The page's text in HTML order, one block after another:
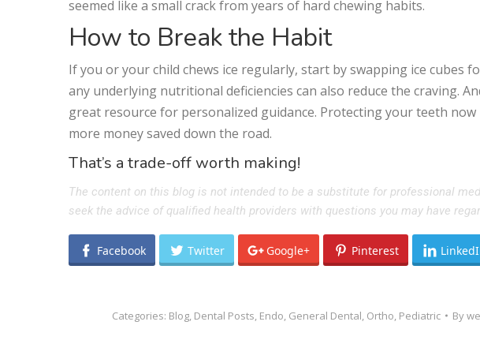
seemed like a small crack from years of hard chewing habits.
How to Break the Habit
If you or your child chews ice regularly, start by swapping ice cubes
any underlying nutritional deficiencies can also reduce the craving.
great resource for personalized guidance. Protecting your teeth
more money saved down the road.
That’s a trade-off worth making!
The content on this blog is not intended to be a substitute for professional
seek the advice of qualified health providers with questions you may have
Facebook Twitter Google+ Pinterest
Categories: Blog, Dental Posts Endo General Dental Ortho Pediatric By